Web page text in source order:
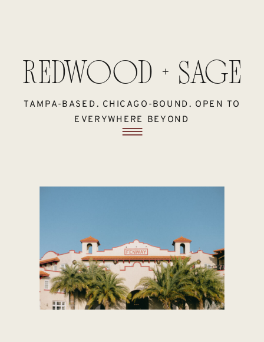
REDWOOD + SAGE
TAMPA-BASED. CHICAGO-BOUND. OPEN TO
EVERYWHERE BEYOND